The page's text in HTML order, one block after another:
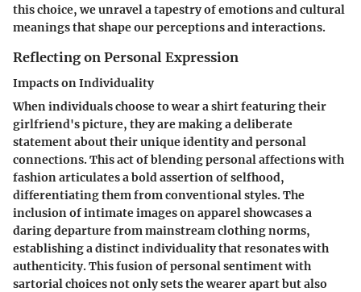
this choice, we unravel a tapestry of emotions and cultural
meanings that shape our perceptions and interactions.
Reflecting on Personal Expression
Impacts on Individuality
When individuals choose to wear a shirt featuring their
girlfriend's picture, they are making a deliberate
statement about their unique identity and personal
connections. This act of blending personal affections with
fashion articulates a bold assertion of selfhood,
differentiating them from conventional styles. The
inclusion of intimate images on apparel showcases a
daring departure from mainstream clothing norms,
establishing a distinct individuality that resonates with
authenticity. This fusion of personal sentiment with
sartorial choices not only sets the wearer apart but also